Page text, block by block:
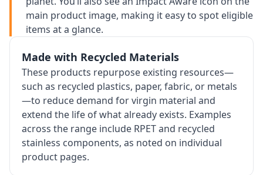
main product image, making it easy to spot eligible
items at a glance.
Made with Recycled Materials
These products repurpose existing resources—
such as recycled plastics, paper, fabric, or metals
—to reduce demand for virgin material and
extend the life of what already exists. Examples
across the range include RPET and recycled
stainless components, as noted on individual
product pages.